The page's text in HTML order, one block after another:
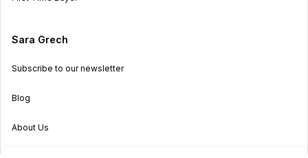
Sara Grech
Subscribe to our newsletter
Blog
About Us